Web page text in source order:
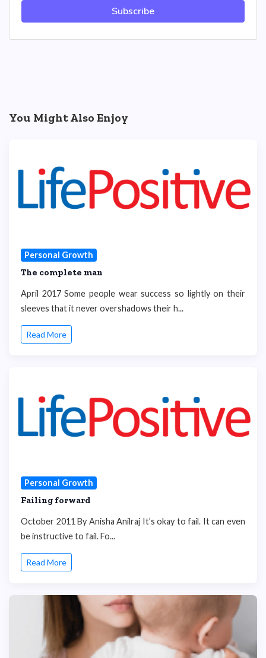
Subscribe
You Might Also Enjoy
Personal Growth
The complete man
April 2017 Some people wear success so lightly on their
sleeves that it never overshadows their h...
Read More
Personal Growth
Failing forward
October 2011 By Anisha Anilraj It’s okay to fail. It can even
be instructive to fail. Fo...
Read More